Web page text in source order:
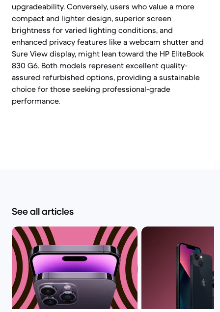
upgradeability. Conversely, users who value a more
compact and lighter design, superior screen
brightness for varied lighting conditions, and
enhanced privacy features like a webcam shutter and
Sure View display, might lean toward the HP EliteBook
830 G6. Both models represent excellent quality-
assured refurbished options, providing a sustainable
choice for those seeking professional-grade
performance.
See all articles